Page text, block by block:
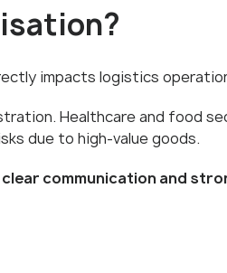
impacts logistics
Healthcare and food
due to high-value goods.
communication and